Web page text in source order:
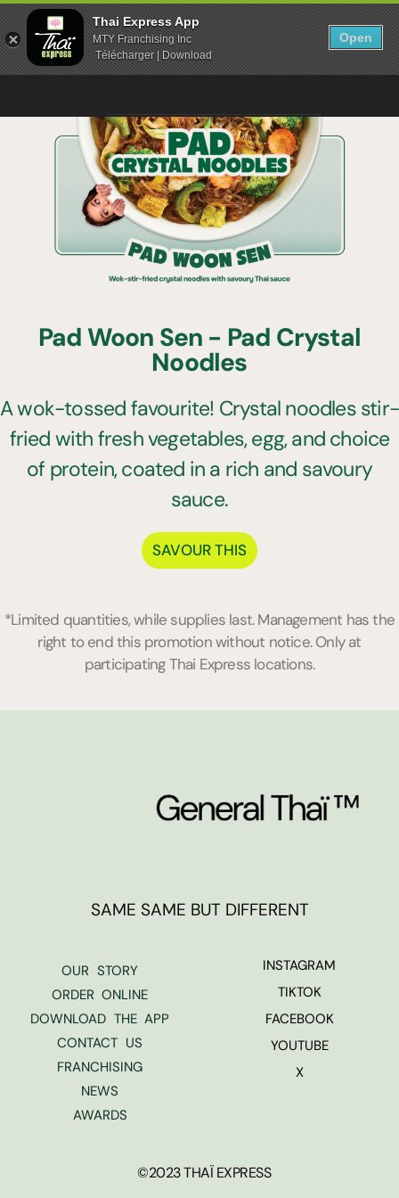
Pad Woon Sen - Pad Crystal
Noodles
A wok-tossed favourite! Crystal noodles stir-
fried with fresh vegetables, egg, and choice
of protein, coated in a rich and savoury
sauce.
SAVOUR THIS
*Limited quantities, while supplies last. Management has the
right to end this promotion without notice. Only at
participating Thai Express locations.
SAME SAME BUT DIFFERENT
OUR STORY
ORDER ONLINE
DOWNLOAD THE APP
CONTACT US
FRANCHISING
NEWS
AWARDS
INSTAGRAM
TIKTOK
FACEBOOK
YOUTUBE
X
©2023 THAÏ EXPRESS
Thai Express App
MTY Franchising Inc
Télécharger | Download
Open